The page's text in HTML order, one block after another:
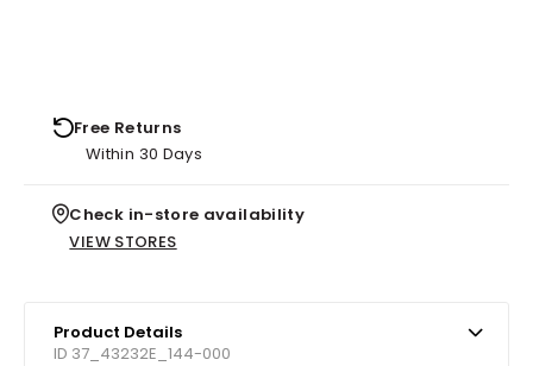
Free Returns
Within 30 Days
Check in-store availability
VIEW STORES
Product Details
ID 37_43232E_144-000